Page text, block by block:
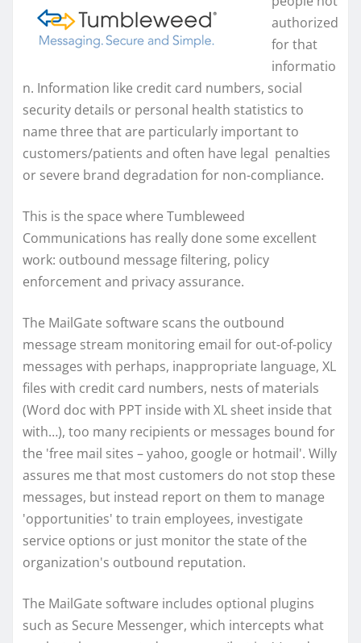
authorized
for that
informatio
n. Information like credit card numbers, social
security details or personal health statistics to
name three that are particularly important to
customers/patients and often have legal penalties
or severe brand degradation for non-compliance.
This is the space where Tumbleweed
Communications has really done some excellent
work: outbound message filtering, policy
enforcement and privacy assurance.
The MailGate software scans the outbound
message stream monitoring email for out-of-policy
messages with perhaps, inappropriate language, XL
files with credit card numbers, nests of materials
(Word doc with PPT inside with XL sheet inside that
with…), too many recipients or messages bound for
the 'free mail sites – yahoo, google or hotmail'. Willy
assures me that most customers do not stop these
messages, but instead report on them to manage
'opportunities' to train employees, investigate
service options or just monitor the state of the
organization's outbound reputation.
The MailGate software includes optional plugins
such as Secure Messenger, which intercepts what